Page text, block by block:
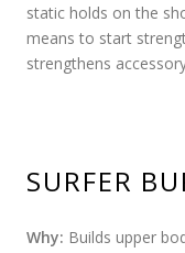
static holds on the
means to start
strengthens
SURFER
Why: Builds upper